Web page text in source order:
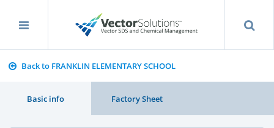
Back to FRANKLIN ELEMENTARY SCHOOL
Basic info Factory Sheet